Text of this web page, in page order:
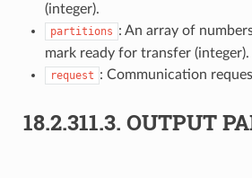
(integer).
partitions : An array of
mark ready for transfer (integer).
request : Communication
18.2.311.3. OUTPUT